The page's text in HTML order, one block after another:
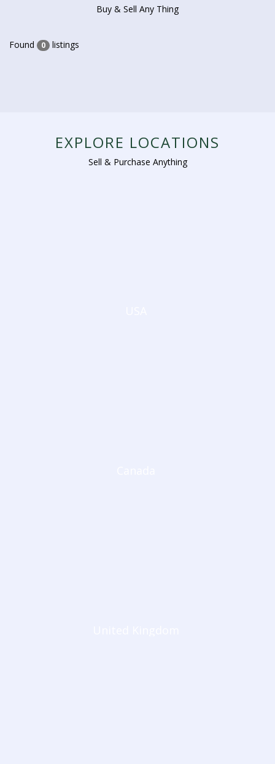
Buy & Sell Any Thing
Found 0 listings
EXPLORE LOCATIONS
Sell & Purchase Anything